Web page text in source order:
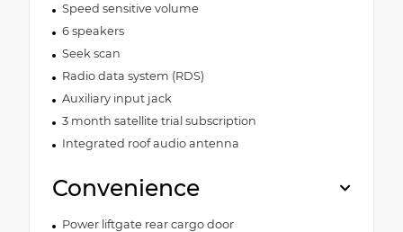
Speed sensitive volume
6 speakers
Seek scan
Radio data system (RDS)
Auxiliary input jack
3 month satellite trial subscription
Integrated roof audio antenna
Convenience
Power liftgate rear cargo door